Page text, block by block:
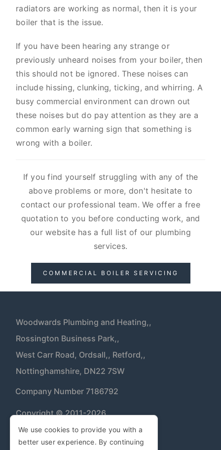
radiators are working as normal, then it is your
boiler that is the issue.
If you have been hearing any strange or
previously unheard noises from your boiler, then
this should not be ignored. These noises can
include hissing, clunking, ticking, and whirring. A
busy commercial environment can drown out
these noises but do pay attention as they are a
common early warning sign that something is
wrong with a boiler.
If you find yourself struggling with any of the
above problems or more, don't hesitate to
contact our professional team. We offer a free
quotation to you before conducting work, and
our website has a full list of our plumbing
services.
COMMERCIAL BOILER SERVICING
Privacy Policy
Copyright © 2011-2026
Woodwards Plumbing and Heating,,
Rossington Business Park,,
West Carr Road, Ordsall,, Retford,,
Nottinghamshire, DN22 7SW
| Company Number 7186792
We use cookies to provide you with a
better user experience. By continuing